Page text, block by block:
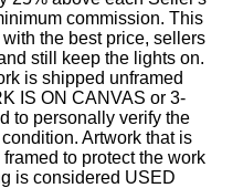
commission. This
the best price, sellers
still keep the lights on.
is shipped unframed
IS ON CANVAS or 3-
to personally verify the
Artwork that is
to protect the work
is considered USED